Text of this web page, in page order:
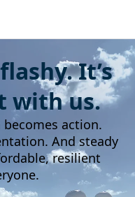
It’s
with us.
becomes action.
And steady
resilient